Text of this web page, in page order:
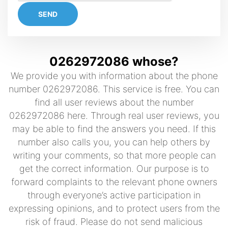
SEND
0262972086 whose?
We provide you with information about the phone
number 0262972086. This service is free. You can
find all user reviews about the number
0262972086 here. Through real user reviews, you
may be able to find the answers you need. If this
number also calls you, you can help others by
writing your comments, so that more people can
get the correct information. Our purpose is to
forward complaints to the relevant phone owners
through everyone’s active participation in
expressing opinions, and to protect users from the
risk of fraud. Please do not send malicious